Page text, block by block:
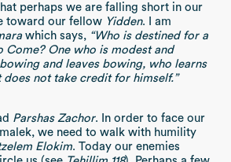
perhaps we are falling short in our
toward our fellow Yidden. I am
which says, “Who is destined for a
Come? One who is modest and
and leaves bowing, who learns
does not take credit for himself.”
Parshas Zachor. In order to face our
we need to walk with humility
Elokim. Today our enemies